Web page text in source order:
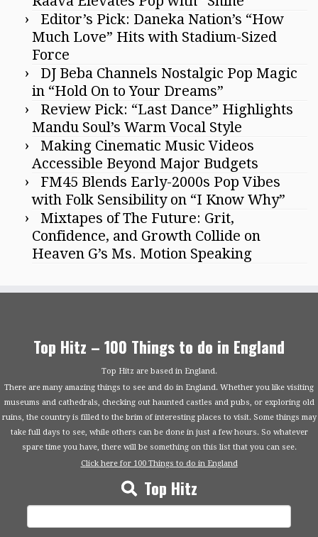
Editor’s Pick: Daneka Nation’s “How
Much Love” Hits with Stadium-Sized
Force
DJ Beba Channels Nostalgic Pop Magic
in “Hold On to Your Dreams”
Review Pick: “Last Dance” Highlights
Mandu Soul’s Warm Vocal Style
Making Cinematic Music Videos
Accessible Beyond Major Budgets
FM45 Blends Early-2000s Pop Vibes
with Folk Sensibility on “I Know Why”
Mixtapes of The Future: Grit,
Confidence, and Growth Collide on
Heaven G’s Ms. Motion Speaking
Top Hitz – 100 Things to do in England
Top Hitz are based in England.
There are many amazing things to see and do in England. Whether you like visiting
museums and cathedrals, checking out haunted castles and pubs, or exploring old
ruins, the country is filled to the brim of interesting places to visit. Some things may
take full days to see, while others can be done in just a few hours. So whatever
spare time you have, there will be something on this list that you can see.
Click here for 100 Things to do in England
Top Hitz